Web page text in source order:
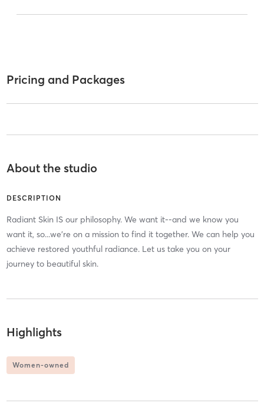
Pricing and Packages
About the studio
DESCRIPTION
Radiant Skin IS our philosophy. We want it--and we know you
want it, so...we're on a mission to find it together. We can help you
achieve restored youthful radiance. Let us take you on your
journey to beautiful skin.
Highlights
Women-owned